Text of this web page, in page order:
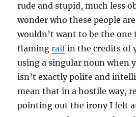
rude and stupid, much less
wonder who these people
wouldn’t want to be the
flamingraifin the credits of
using a singular noun when
isn’t exactly polite and
mean that in a hostile way,
pointing out the irony I felt